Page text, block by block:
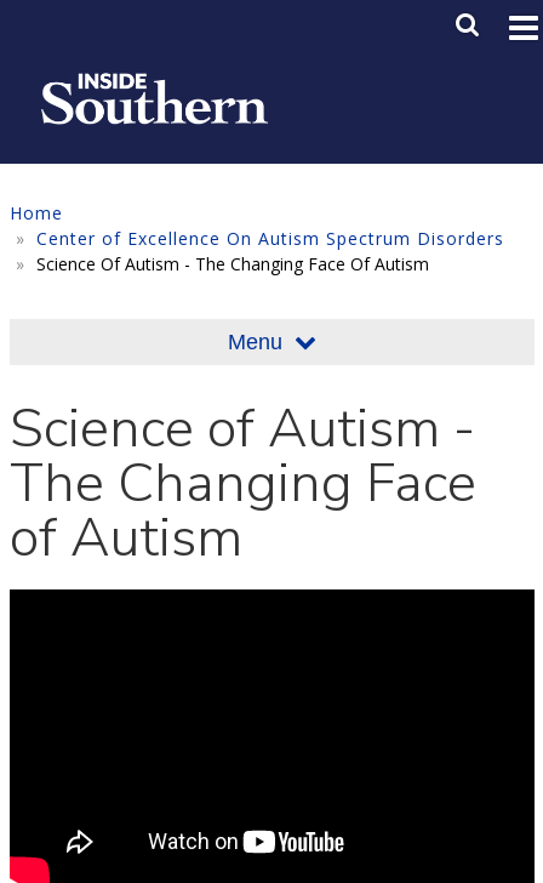
Main
Home
Center of Excellence On Autism Spectrum Disorders
Science Of Autism - The Changing Face Of Autism
Menu
Science of Autism -
The Changing Face
of Autism